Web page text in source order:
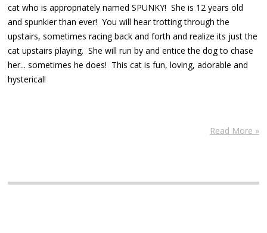
cat who is appropriately named SPUNKY! She is 12 years old
and spunkier than ever! You will hear trotting through the
upstairs, sometimes racing back and forth and realize its just the
cat upstairs playing. She will run by and entice the dog to chase
her... sometimes he does! This cat is fun, loving, adorable and
hysterical!
Read More »